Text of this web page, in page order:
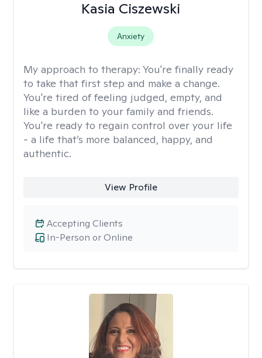
Kasia Ciszewski
Anxiety
My approach to therapy: You're finally ready
to take that first step and make a change.
You're tired of feeling judged, empty, and
like a burden to your family and friends.
You're ready to regain control over your life
- a life that’s more balanced, happy, and
authentic.
View Profile
In-Person or Online
Accepting Clients